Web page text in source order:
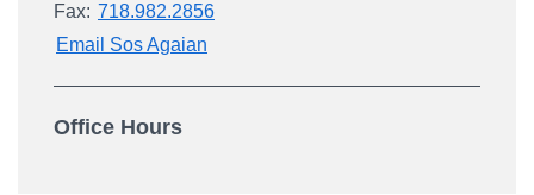
Fax: 718.982.2856
Email Sos Agaian
Office Hours